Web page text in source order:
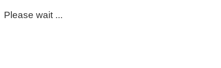
Please wait ...